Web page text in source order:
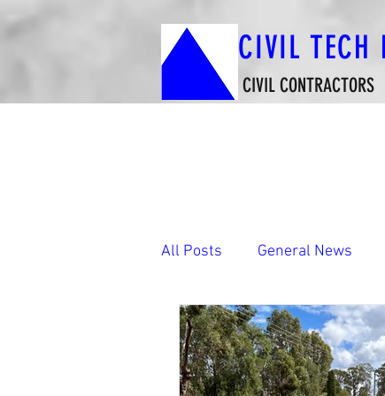
CIVIL TECH
CIVIL CONTRACTORS
All Posts General News
Boat Ramp Construction